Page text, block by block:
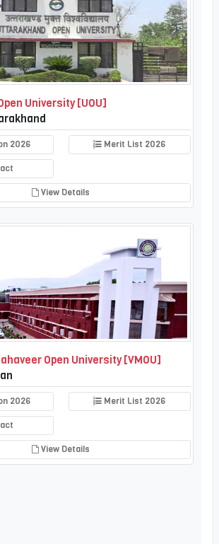
University [UOU]
2026 Merit List 2026
View Details
Open University [VMOU]
2026 Merit List 2026
View Details